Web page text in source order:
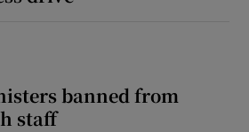
banned from
staff